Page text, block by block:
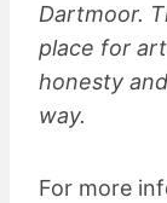
Dartmoor.
place for
honesty
way.
For more